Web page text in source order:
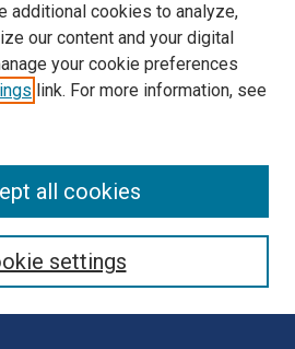
additional cookies to analyze,
our content and your digital
your cookie preferences
link. For more information, see
settings
all cookies